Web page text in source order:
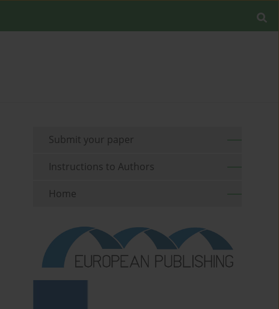
Submit your paper
Instructions to Authors
Home